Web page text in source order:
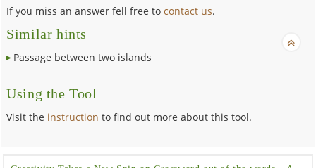
If you miss an answer fell free tocontact us.
Similar hints
Passage between two islands
Using the Tool
Visit the instruction to find out more about this tool.